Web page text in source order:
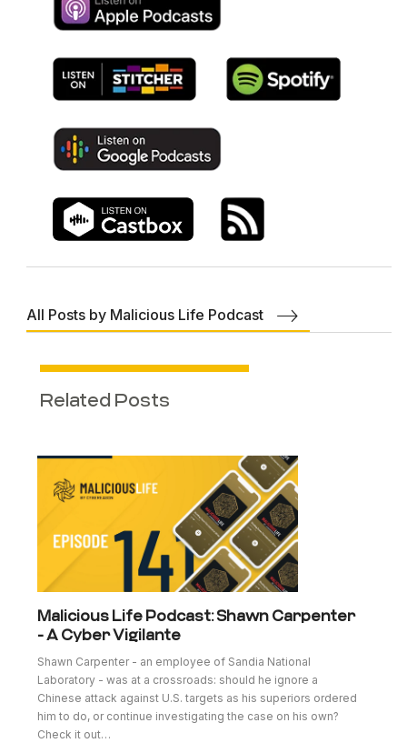
All Posts by Malicious Life Podcast
Related Posts
Malicious Life Podcast: Shawn Carpenter
- A Cyber Vigilante
Shawn Carpenter - an employee of Sandia National
Laboratory - was at a crossroads: should he ignore a
Chinese attack against U.S. targets as his superiors ordered
him to do, or continue investigating the case on his own?
Check it out…